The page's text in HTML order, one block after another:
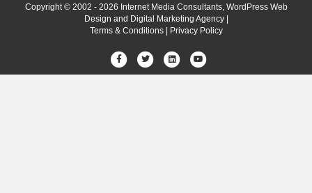
Copyright © 2002 - 2026 Internet Media Consultants, WordPress Web
Design and Digital Marketing Agency |
Terms & Conditions| Privacy Policy
FacebookTwitter LinkedinYoutube